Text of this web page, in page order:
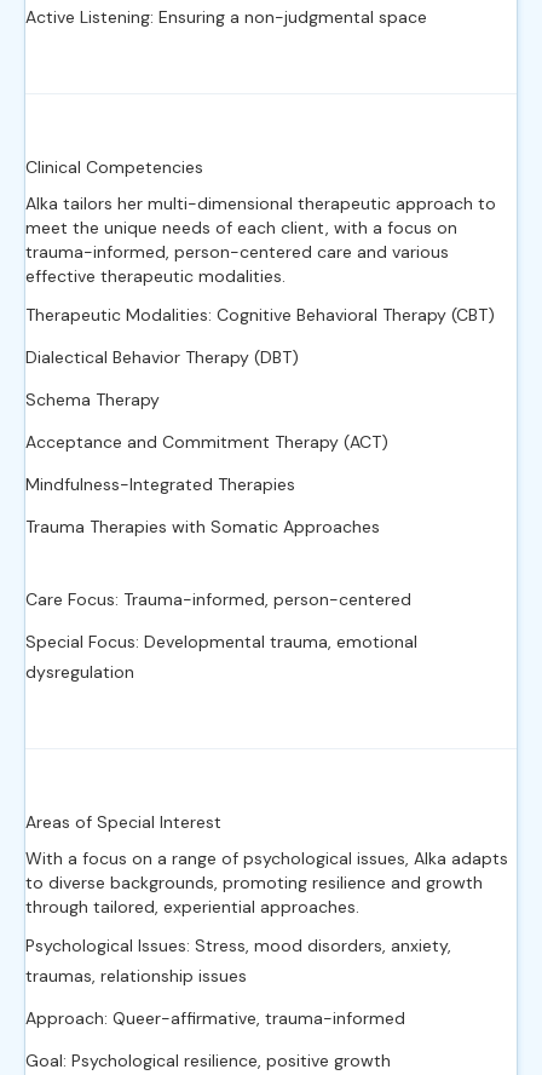
Active Listening: Ensuring a non-judgmental space
Clinical Competencies
Alka tailors her multi-dimensional therapeutic approach to
meet the unique needs of each client, with a focus on
trauma-informed, person-centered care and various
effective therapeutic modalities.
Therapeutic Modalities: Cognitive Behavioral Therapy (CBT)
Dialectical Behavior Therapy (DBT)
Schema Therapy
Acceptance and Commitment Therapy (ACT)
Mindfulness-Integrated Therapies
Trauma Therapies with Somatic Approaches
Care Focus: Trauma-informed, person-centered
Special Focus: Developmental trauma, emotional
dysregulation
Areas of Special Interest
With a focus on a range of psychological issues, Alka adapts
to diverse backgrounds, promoting resilience and growth
through tailored, experiential approaches.
Psychological Issues: Stress, mood disorders, anxiety,
traumas, relationship issues
Approach: Queer-affirmative, trauma-informed
Goal: Psychological resilience, positive growth